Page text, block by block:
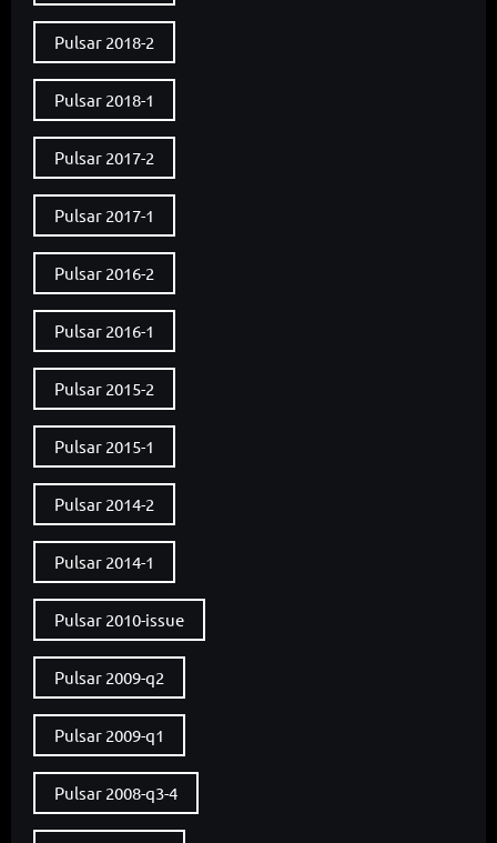
Pulsar 2018-2
Pulsar 2018-1
Pulsar 2017-2
Pulsar 2017-1
Pulsar 2016-2
Pulsar 2016-1
Pulsar 2015-2
Pulsar 2015-1
Pulsar 2014-2
Pulsar 2014-1
Pulsar 2010-issue
Pulsar 2009-q2
Pulsar 2009-q1
Pulsar 2008-q3-4